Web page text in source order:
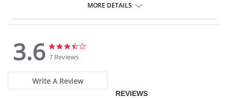
Signature Petals embroidered yoke.
Fabric Content: 100% Opacitrique® Nylon Tricot.
MORE DETAILS
3.6
3.6
star
7 Reviews
Write A Review
REVIEWS